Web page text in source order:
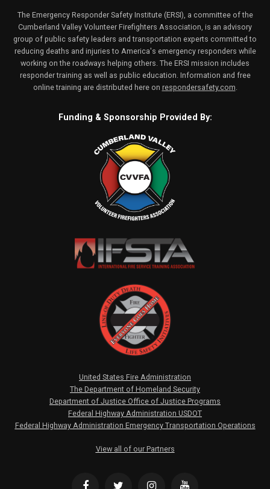
The Emergency Responder Safety Institute (ERSI), a committee of the
Cumberland Valley Volunteer Firefighters Association, is an advisory
group of public safety leaders and transportation experts committed to
reducing deaths and injuries to America's emergency responders while
working on the roadways helping others. The ERSI mission includes
responder training as well as public education. Information and free
online training are distributed here on respondersafety.com
Funding & Sponsorship Provided By:
United States Fire Administration
The Department of Homeland Security
Department of Justice Office of Justice Programs
Federal Highway Administration USDOT
Federal Highway Administration Emergency Transportation Operations
View all of our Partners